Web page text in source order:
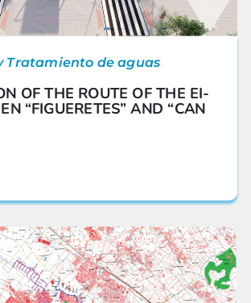
Tratamiento de aguas
OF THE ROUTE OF THE EI-
“FIGUERETES” AND “CAN